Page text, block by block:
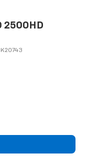
2500HD